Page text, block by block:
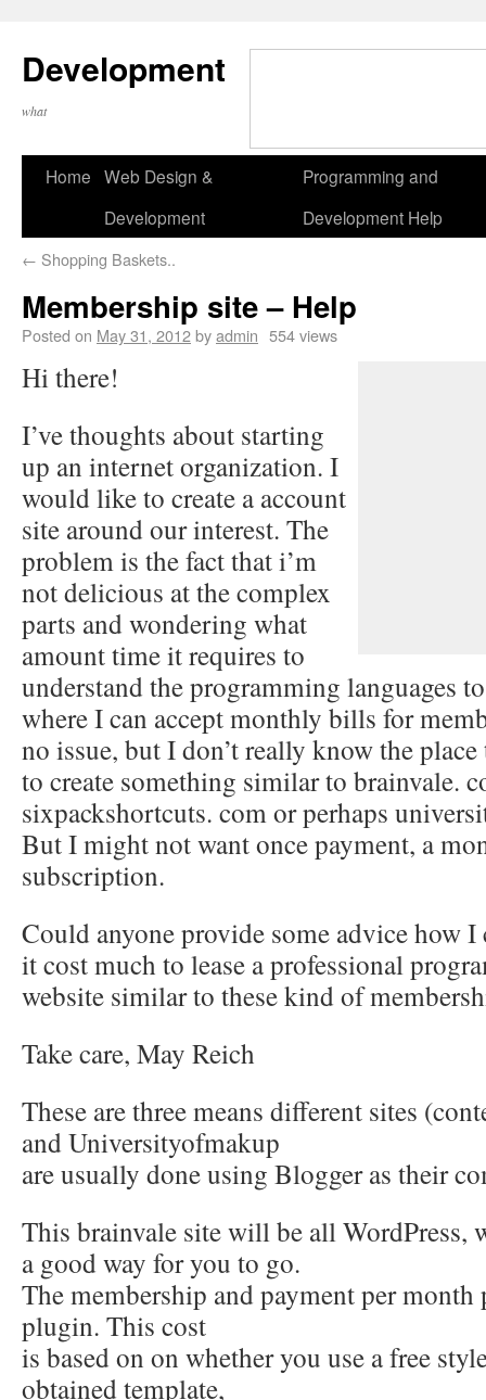
Development
what
Home Web Design &
Development
Programming and
Development Help
← Shopping Baskets..
Membership site – Help
Posted on May 31, 2012byadmin 554 views
Hi there!
I’ve thoughts about starting
up an internet organization. I
would like to create a account
site around our interest. The
problem is the fact that i’m
not delicious at the complex
parts and wondering what
amount time it requires to
understand the programming languages
where I can accept monthly bills for
no issue, but I don’t really know the
to create something similar to brainvale.
sixpackshortcuts. com or perhaps
But I might not want once payment, a
subscription.
Could anyone provide some advice how
it cost much to lease a professional
website similar to these kind of
Take care, May Reich
These are three means different sites
and Universityofmakup
are usually done using Blogger as their
This brainvale site will be all WordPress,
a good way for you to go.
The membership and payment per
plugin. This cost
is based on on whether you use a free
obtained template,